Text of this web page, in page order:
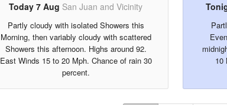
Today 7 Aug San Juan and Vicinity
Partly cloudy with isolated Showers this
Morning, then variably cloudy with scattered
Showers this afternoon. Highs around 92.
East Winds 15 to 20 Mph. Chance of rain 30
percent.
10